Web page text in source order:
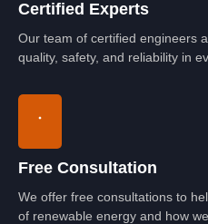
Certified Experts
Our team of certified engineers
quality, safety, and reliability in
Free Consultation
We offer free consultations to
of renewable energy and how